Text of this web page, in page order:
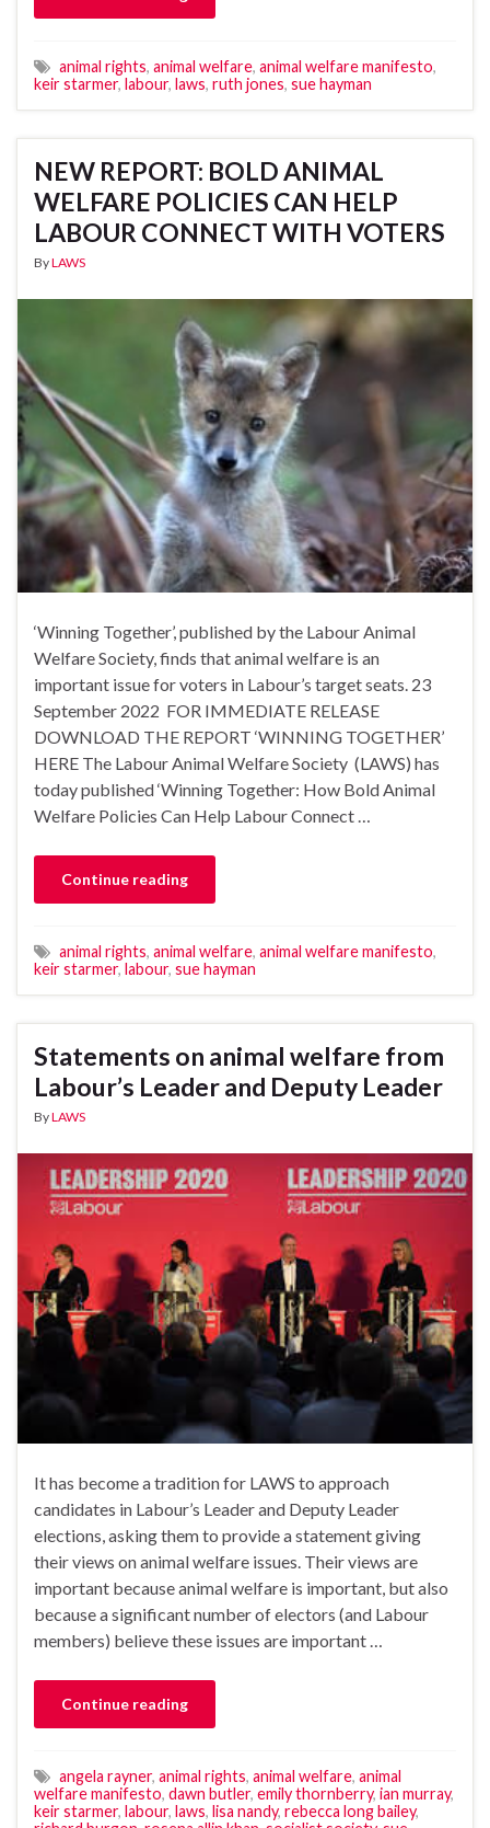
animal rights, animal welfare, animal welfare manifesto,
keir starmer, labour, laws, ruth jones, sue hayman
NEW REPORT: BOLD ANIMAL
WELFARE POLICIES CAN HELP
LABOUR CONNECT WITH VOTERS
ByLAWS
‘Winning Together’, published by the Labour Animal
Welfare Society, finds that animal welfare is an
important issue for voters in Labour’s target seats. 23
September 2022 FOR IMMEDIATE RELEASE
DOWNLOAD THE REPORT ‘WINNING TOGETHER’
HERE The Labour Animal Welfare Society (LAWS) has
today published ‘Winning Together: How Bold Animal
Welfare Policies Can Help Labour Connect …
Continue reading
animal rights, animal welfare, animal welfare manifesto,
keir starmer, labour, sue hayman
Statements on animal welfare from
Labour’s Leader and Deputy Leader
ByLAWS
It has become a tradition for LAWS to approach
candidates in Labour’s Leader and Deputy Leader
elections, asking them to provide a statement giving
their views on animal welfare issues. Their views are
important because animal welfare is important, but also
because a significant number of electors (and Labour
members) believe these issues are important …
Continue reading
angela rayner, animal rights, animal welfare, animal
welfare manifesto, dawn butler, emily thornberry, ian murray,
keir starmer, labour, laws, lisa nandy, rebecca long bailey,